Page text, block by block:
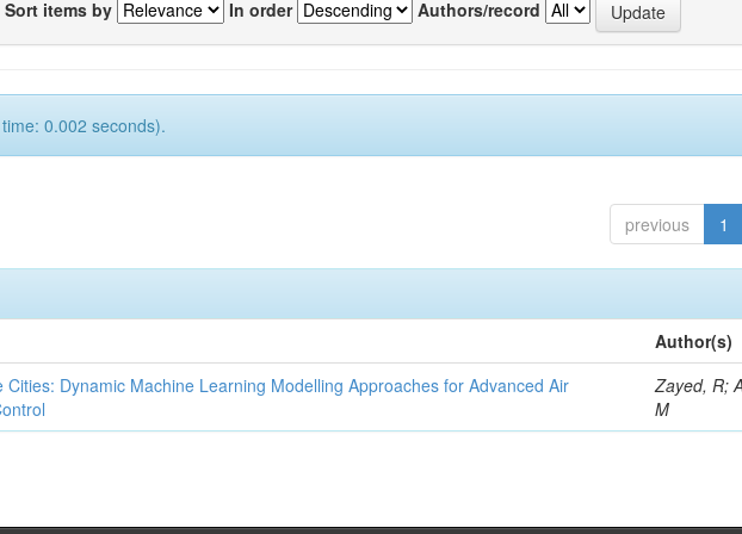
Sort items by In order Authors/record
0.002 seconds).
previous 1
Author(s)
Cities: Dynamic Machine Learning Modelling Approaches for Advanced Air
Zayed, R;
M